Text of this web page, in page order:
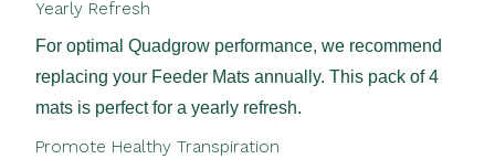
Yearly Refresh
For optimal Quadgrow performance, we recommend
replacing your Feeder Mats annually. This pack of 4
mats is perfect for a yearly refresh.
Promote Healthy Transpiration